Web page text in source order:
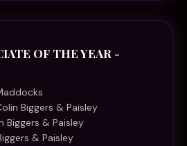
OF THE YEAR -
Biggers & Paisley
Biggers & Paisley
& Paisley